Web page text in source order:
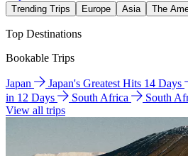
Trending Trips Europe Asia The
Top Destinations
Bookable Trips
Japan Japan's Greatest Hits 14 Days
in 12 Days
South Africa
South
View all trips